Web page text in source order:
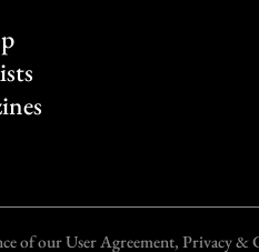
of our User Agreement, Privacy